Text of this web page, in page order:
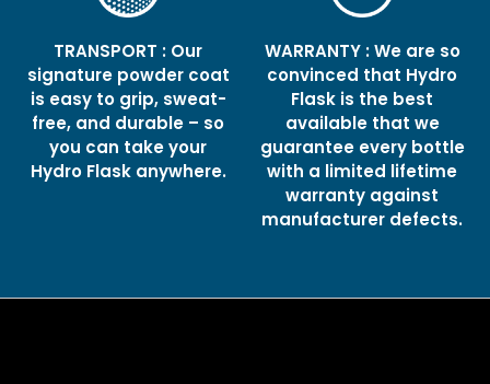
TRANSPORT : Our
signature powder coat
is easy to grip, sweat-
free, and durable – so
you can take your
Hydro Flask anywhere.
WARRANTY : We are so
convinced that Hydro
Flask is the best
available that we
guarantee every bottle
with a limited lifetime
warranty against
manufacturer defects.